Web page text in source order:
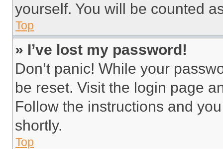
yourself. You will be counted
Top
» I’ve lost my password!
Don’t panic! While your
be reset. Visit the login page
Follow the instructions and
shortly.
Top